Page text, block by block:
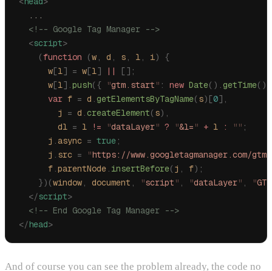
  ...
  <!-- Google Tag Manager -->
  <
script>
    (
function (w, d , s, l, i) {
      w
[l] = w[l] ||
[];
      w
[l].push({ "gtm.start " : new Date().getTime(),
      var
f = d .getElementsByTagName( s)[0],
        j
= d .createElement( s),
        dl
= l != "dataLayer" ? "&l= " + l : "" ;
      j
. async = true;
      j
. src = "https://www.googletagmanager.com/
      f
.parentNode. insertBefore( j , f);
    })(
window, document , "script " , "dataLayer" , "
  </
script>
  <!-- End Google Tag Manager -->
</head>
And of course you can see the problem already, the code no